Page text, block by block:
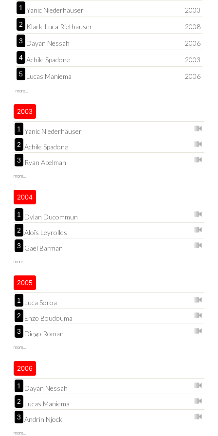
1 Yanic Niederhäuser 2003
2 Klark-Luca Riethauser 2008
3 Dayan Nessah 2006
4 Achile Spadone 2003
5 Lucas Maniema 2006
more...
2003
1 Yanic Niederhäuser
2 Achile Spadone
3 Ryan Abelman
more...
2004
1 Dylan Ducommun
2 Aloïs Leyrolles
3 Gaël Barman
more...
2005
1 Luca Soroa
2 Enzo Boudouma
3 Diego Roman
more...
2006
1 Dayan Nessah
2 Lucas Maniema
3 Andrin Njock
more...